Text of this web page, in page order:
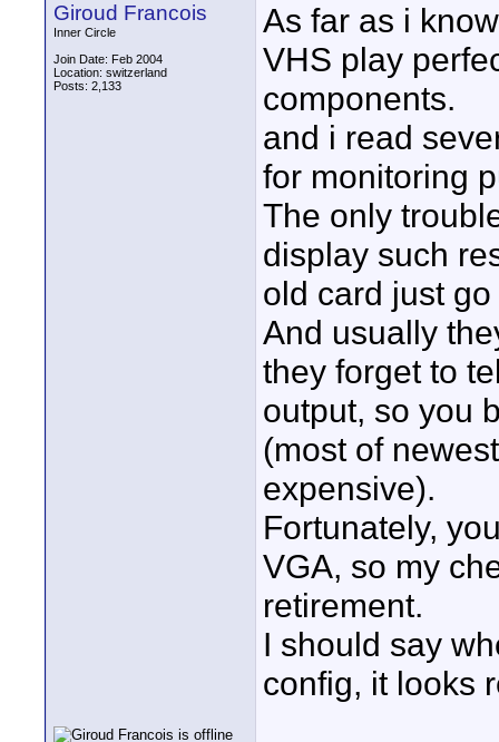
Giroud Francois
Inner Circle
Join Date: Feb 2004
Location: switzerland
Posts: 2,133
As far as i
VHS play
components.
and i read
for monitoring
The only
display such
old card just
And usually
they forget to
output, so you
(most of
expensive).
Fortunately,
VGA, so my
retirement.
I should say
config, it looks